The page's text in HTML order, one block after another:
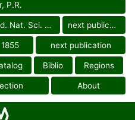
P.R.
Proc. Acad. Nat. Sci. Philad. next publication
1855 next publication
Biblio Regions
About